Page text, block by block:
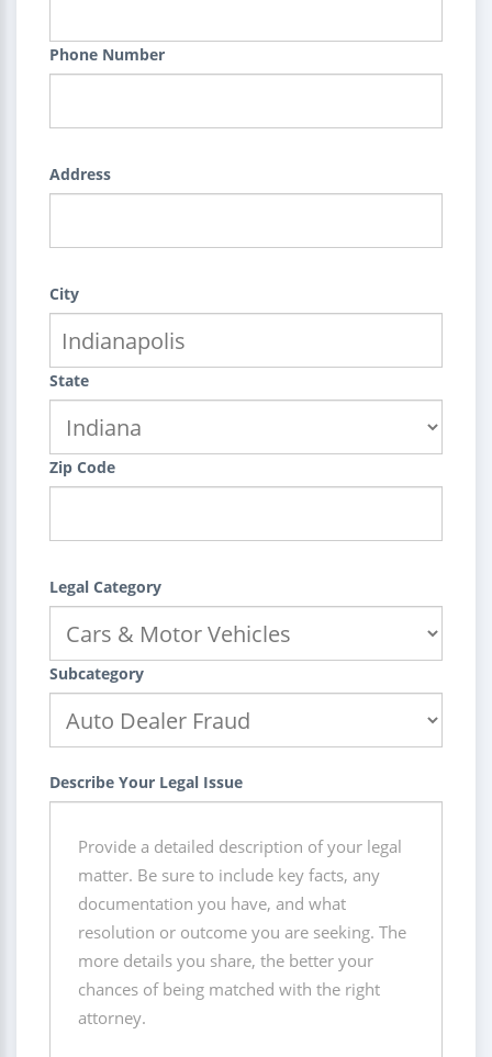
Phone Number
Address
City
State
Zip Code
Legal Category
Subcategory
Describe Your Legal Issue